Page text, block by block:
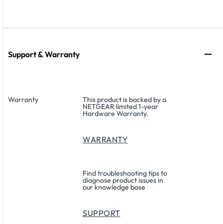
Support & Warranty
Warranty This product is backed by a
NETGEAR limited 1-year
Hardware Warranty.
WARRANTY
Find troubleshooting tips to
diagnose product issues in
our knowledge base
SUPPORT